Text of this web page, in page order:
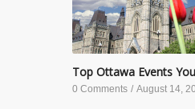
Top Ottawa Events
0 Comments / August 14,